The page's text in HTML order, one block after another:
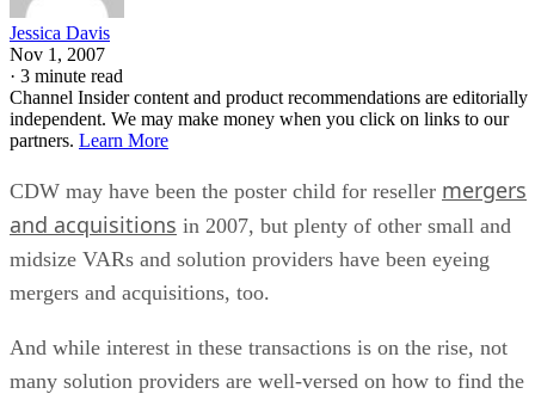
Jessica Davis
Nov 1, 2007
· 3 minute read
Channel Insider content and product recommendations are editorially
independent. We may make money when you click on links to our
partners. Learn More
CDW may have been the poster child for reseller mergers
and acquisitions in 2007, but plenty of other small and
midsize VARs and solution providers have been eyeing
mergers and acquisitions, too.
And while interest in these transactions is on the rise, not
many solution providers are well-versed on how to find the